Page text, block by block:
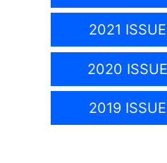
2021
2020
2019